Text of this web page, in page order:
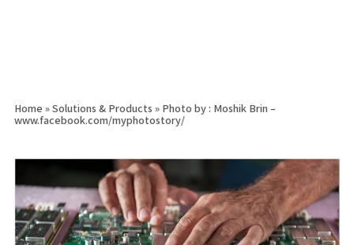
Home »Solutions & Products » Photo by : Moshik Brin –
www.facebook.com/myphotostory/